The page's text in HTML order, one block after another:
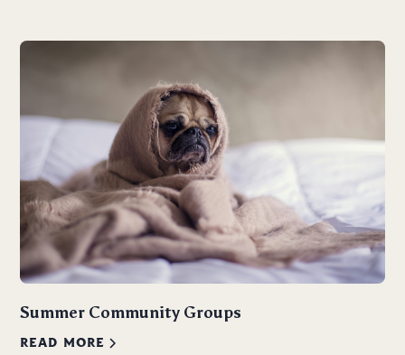
Summer Community Groups
READ MORE